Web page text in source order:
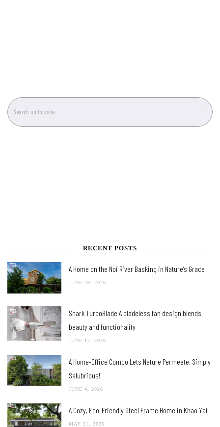
RECENT POSTS
A Home on the Noi River Basking in Nature’s Grace
JUNE 29, 2026
Shark TurboBlade A bladeless fan design blends
beauty and functionality
JUNE 12, 2026
A Home-Office Combo Lets Nature Permeate, Simply
Salubrious!
JUNE 4, 2026
A Cozy, Eco-Friendly Steel Frame Home in Khao Yai
MAY 21, 2026